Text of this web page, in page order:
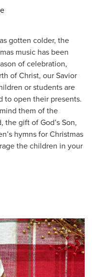
gotten colder, the
music has been
of celebration,
of Christ, our Savior
or students are
to open their presents.
them of the
gift of God’s Son,
hymns for Christmas
the children in your